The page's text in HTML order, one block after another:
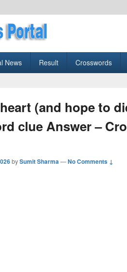
News Result Crosswords
(and hope to
clue Answer –
bySumit Sharma—No Comments ↓